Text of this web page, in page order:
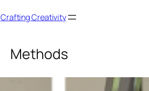
Crafting Creativity
Methods